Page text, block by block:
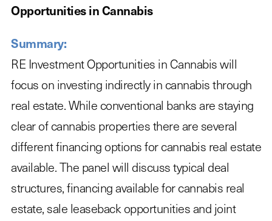
Opportunities in Cannabis
Summary:
RE Investment Opportunities in Cannabis will
focus on investing indirectly in cannabis through
real estate. While conventional banks are staying
clear of cannabis properties there are several
different financing options for cannabis real estate
available. The panel will discuss typical deal
structures, financing available for cannabis real
estate, sale leaseback opportunities and joint